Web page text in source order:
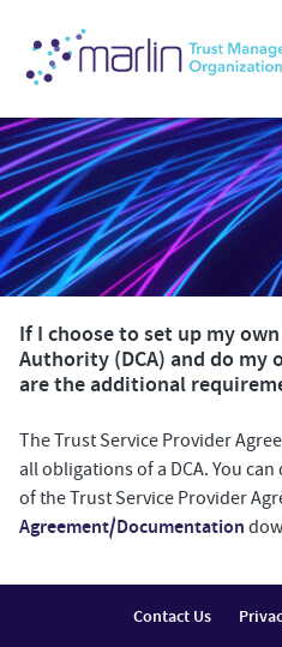
If I choose to set up my
Authority (DCA) and do my
are the additional
The Trust Service Provider
all obligations of a DCA. You
of the Trust Service Provider
Agreement/Documentation
Contact Us